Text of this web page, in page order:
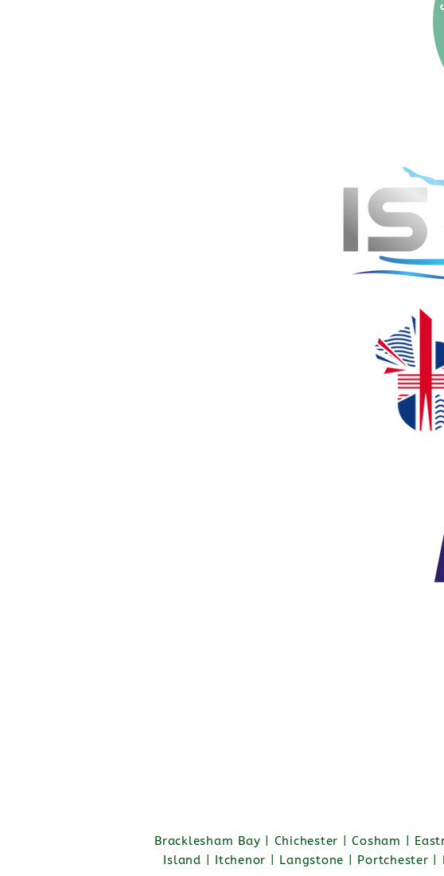
Bracklesham Bay | Chichester | Cosham |
Island | Itchenor | Langstone | Portchester |